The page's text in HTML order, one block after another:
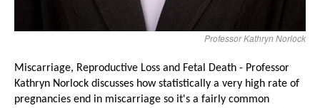
Professor Kathryn Norlock
Miscarriage, Reproductive Loss and Fetal Death - Professor
Kathryn Norlock discusses howstatistically a very high rate of
pregnancies end in miscarriage so it's a fairly common